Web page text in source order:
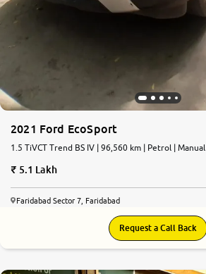
2021 Ford EcoSport
1.5 TiVCT Trend BS IV | 96,560 km | Petrol | Manual
5.1 Lakh
Faridabad Sector 7, Faridabad
Request a Call Back